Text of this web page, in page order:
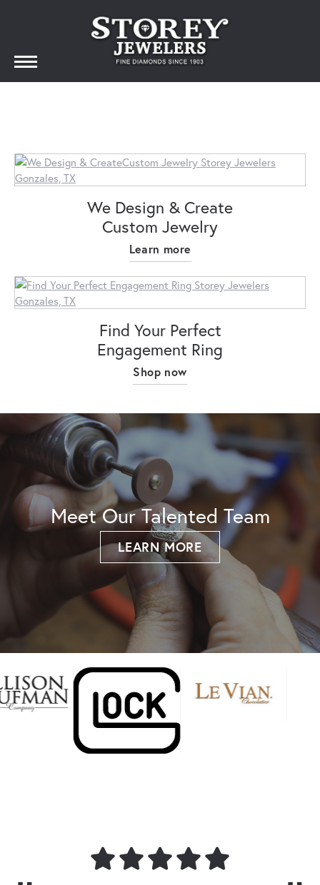
We Design & Create
Custom Jewelry
Learn more
Find Your Perfect
Engagement Ring
Shop now
Meet Our Talented Team
LEARN MORE